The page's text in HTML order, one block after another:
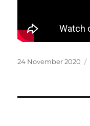
Posted
24 November 2020